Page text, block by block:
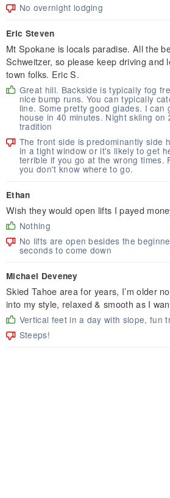
No overnight lodging
Eric Steven
Mt Spokane is locals paradise. All the
Schweitzer, so please keep driving and
town folks. Eric S.
Great hill. Backside is typically fog
nice bump runs. You can typically
line. Some pretty good glades. I can
house in 40 minutes. Night skiing on
tradition
The front side is predominantly side
in a tight window or it's likely to get
terrible if you go at the wrong times.
you don't know where to go.
Ethan
Wish they would open lifts I payed
Nothing
No lifts are open besides the
seconds to come down
Michael Deveney
Skied Tahoe area for years, I’m older
into my style, relaxed & smooth as I
Vertical feet in a day with slope, fun
Steeps!